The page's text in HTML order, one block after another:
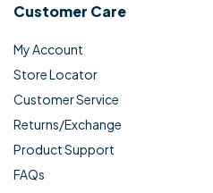
Customer Care
My Account
Store Locator
Customer Service
Returns/Exchange
Product Support
FAQs